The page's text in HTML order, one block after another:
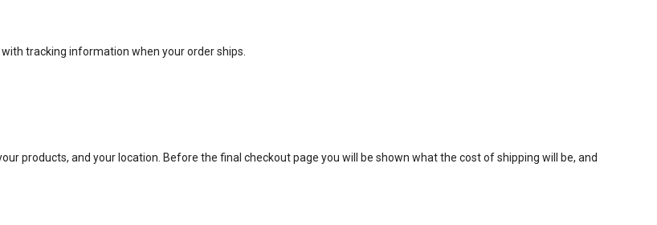
tracking information when your order ships.
products, and your location. Before the final checkout page you will be shown what the cost of shipping will be, and